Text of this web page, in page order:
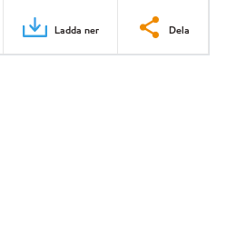
Ladda ner Dela